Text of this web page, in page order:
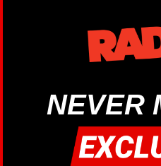
NEVER